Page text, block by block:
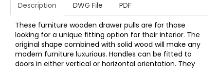
Description DWG File PDF
These furniture wooden drawer pulls are for those
looking for a unique fitting option for their interior. The
original shape combined with solid wood will make any
modern furniture luxurious. Handles can be fitted to
doors in either vertical or horizontal orientation. They